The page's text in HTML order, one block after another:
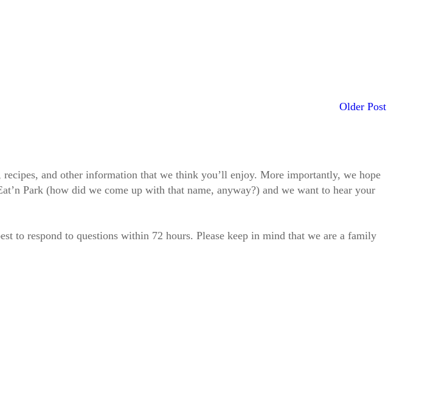
Older Post
and other information that we think you’ll enjoy. More importantly, we hope
Park (how did we come up with that name, anyway?) and we want to hear your
to respond to questions within 72 hours. Please keep in mind that we are a family